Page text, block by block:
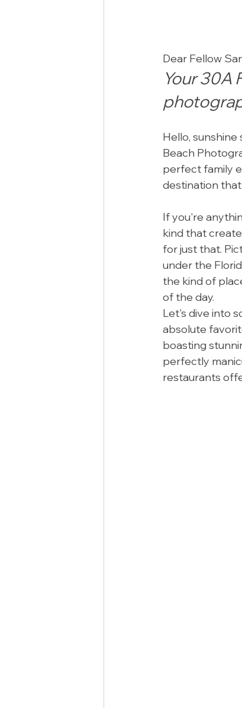
Dear Fellow
Your 30A
Hello,
Beach
perfect family
destination that
If you're
kind that
for just that.
under the
the kind of
of the day.
Let's dive into
absolute
boasting
perfectly
restaurants